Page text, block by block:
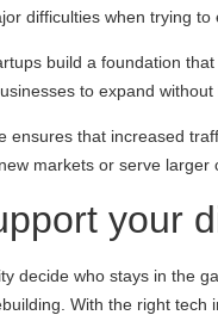
difficulties when trying
build a foundation
to expand without
that increased
markets or serve
your
decide who stays in the
With the right